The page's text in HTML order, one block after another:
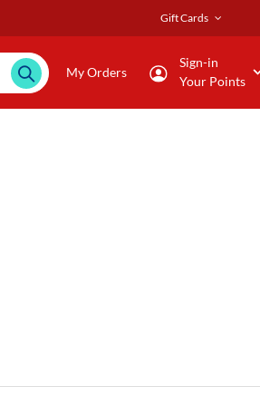
Gift Cards
My Orders
Sign-in
Your Points